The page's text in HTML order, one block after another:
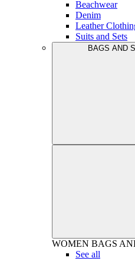
Beachwear
Denim
Leather
Suits and Sets
BAGS AND
WOMEN BAGS
See all